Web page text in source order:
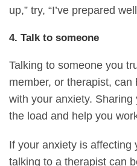
up,” try, “I’ve prepared
4. Talk to someone
Talking to someone you
member, or therapist,
with your anxiety.
the load and help you
If your anxiety is affecting
talking to a therapist can